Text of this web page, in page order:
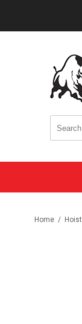
Home /